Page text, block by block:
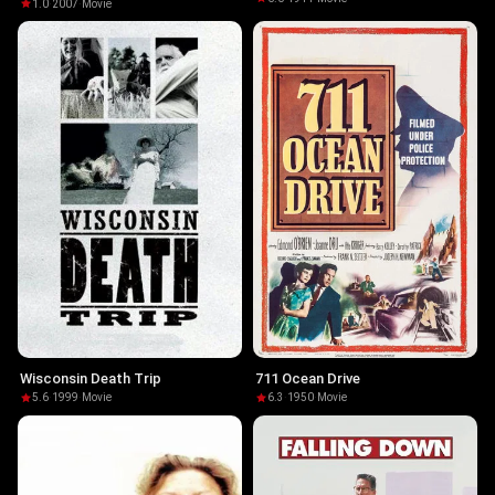
1.0·2007· Movie
Wisconsin Death Trip
5.6·1999· Movie
711 Ocean Drive
6.3 ·1950· Movie